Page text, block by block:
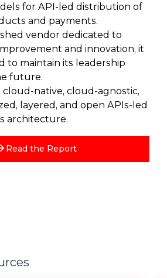
for API-led distribution of
and payments.
vendor dedicated to
and innovation, it
to maintain its leadership
future.
cloud-native, cloud-agnostic,
layered, and open APIs-led
architecture.
Read the Report